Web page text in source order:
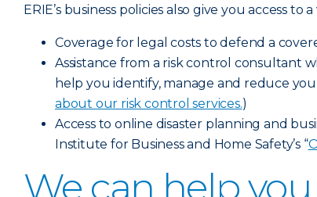
ERIE’s business policies also give you access
Coverage for legal costs to defend a
Assistance from a risk control consultant
help you identify, manage and reduce your
about our risk control services.)
Access to online disaster planning and
Institute for Business and Home Safety’s “
We can help